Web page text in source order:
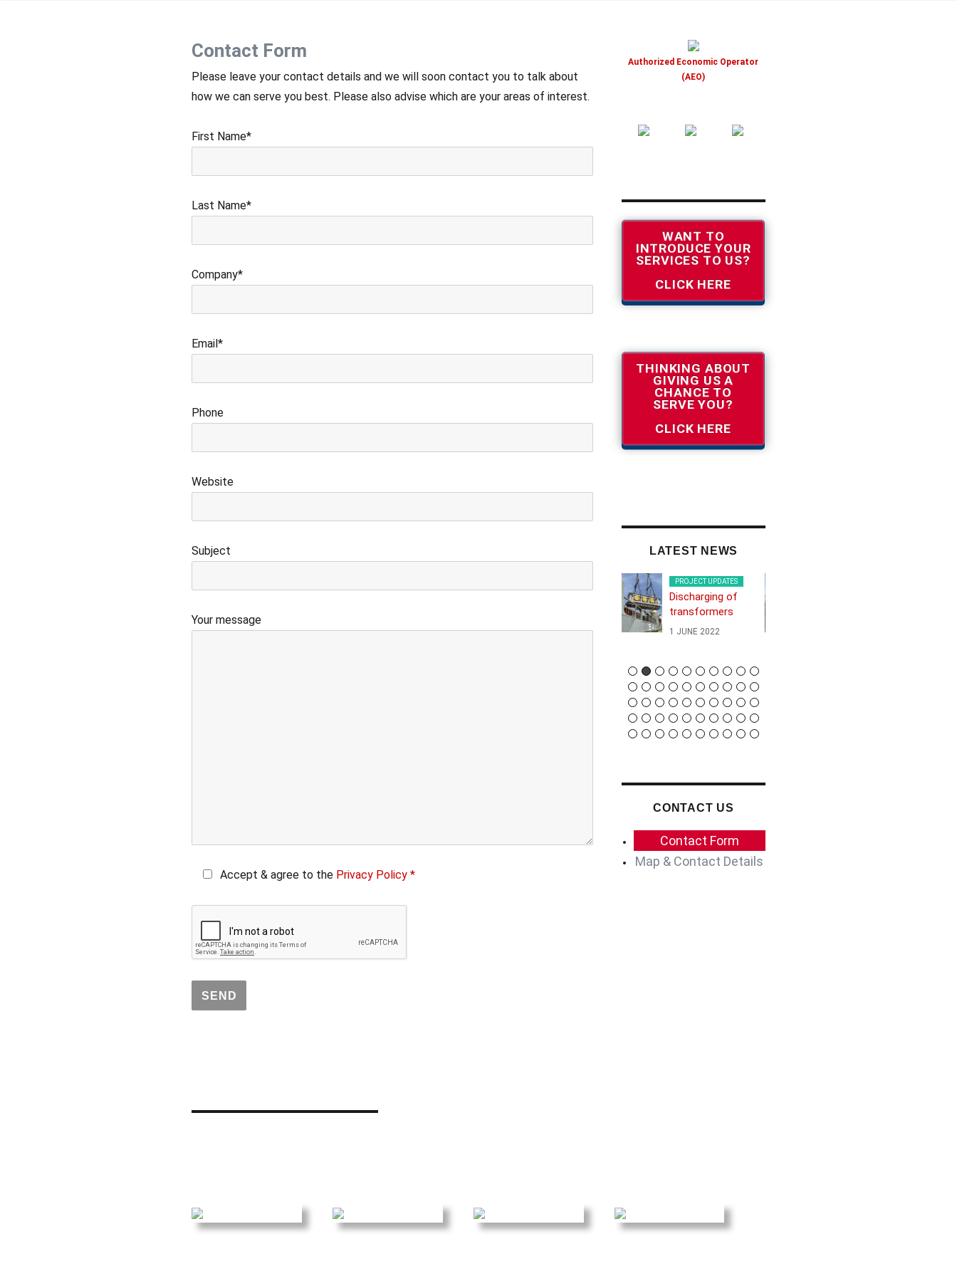
Contact Form
Please leave your contact details and we will soon contact you to talk about
how we can serve you best. Please also advise which are your areas of interest.
First Name*
Last Name*
Company*
Email*
Phone
Website
Subject
Your message
Accept & agree to the Privacy Policy *
Authorized Economic Operator
(AEO)
WANT TO
INTRODUCE YOUR
SERVICES TO US?
CLICK HERE
THINKING ABOUT
GIVING US A
CHANCE TO
SERVE YOU?
CLICK HERE
LATEST NEWS
PROJECT UPDATES
Discharging of
transformers
1 JUNE 2022
CONTACT US
Contact Form
Map & Contact Details